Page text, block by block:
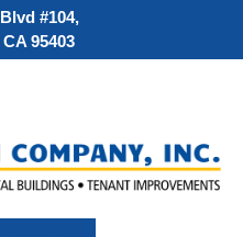
#104,
95403